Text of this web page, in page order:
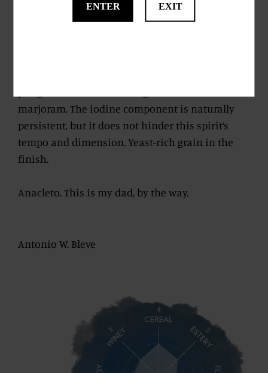
tasted. Get to know this character: a little blunt,
but good as gold.
marjoram. The iodine component is naturally
persistent, but it does not hinder this spirit‘s
tempo and dimension. Yeast-rich grain in the
finish.
Anacleto. This is my dad, by the way.
Antonio W. Bleve
ENTER EXIT